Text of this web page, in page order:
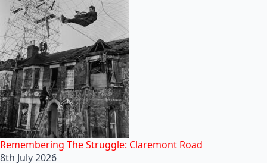
Remembering The Struggle: Claremont Road
8th July 2026